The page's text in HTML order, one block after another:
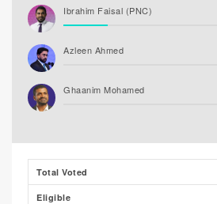
Ibrahim Faisal (PNC)
Azleen Ahmed
Ghaanim Mohamed
(MLSD)
Ibrahim Muaz Ali
Total Voted
Eligible